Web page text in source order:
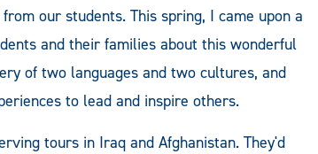
our students. This spring, I came upon a
and their families about this wonderful
of two languages and two cultures, and
to lead and inspire others.
tours in Iraq and Afghanistan. They'd